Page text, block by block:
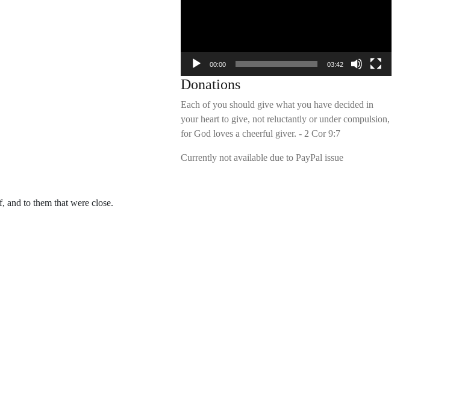
and to them that were close.
00:00 03:42
Donations
Each of you should give what you have decided in
your heart to give, not reluctantly or under compulsion,
for God loves a cheerful giver. - 2 Cor 9:7
Currently not available due to PayPal issue